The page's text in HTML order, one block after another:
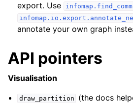
export. Use
annotate your own graph
API pointers
Visualisation
draw_partition (the docs